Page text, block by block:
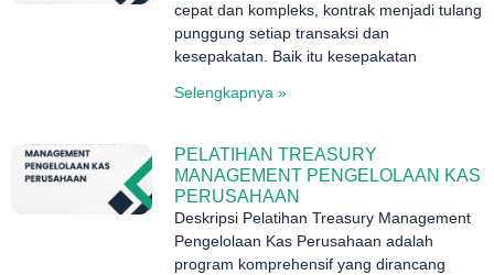
cepat dan kompleks, kontrak menjadi tulang
punggung setiap transaksi dan
kesepakatan. Baik itu kesepakatan
Selengkapnya »
PELATIHAN TREASURY
MANAGEMENT PENGELOLAAN KAS
PERUSAHAAN
Deskripsi Pelatihan Treasury Management
Pengelolaan Kas Perusahaan adalah
program komprehensif yang dirancang